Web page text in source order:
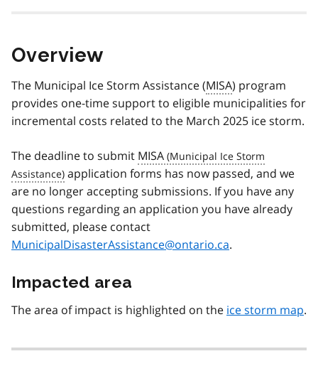
Overview
The Municipal Ice Storm Assistance (MISA) program
provides one-time support to eligible municipalities for
incremental costs related to the March 2025 ice storm.
The deadline to submit MISA
application forms has now passed, and we
are no longer accepting submissions. If you have any
questions regarding an application you have already
submitted, please contact
MunicipalDisasterAssistance@ontario.ca.
Impacted area
The area of impact is highlighted on the ice storm map.